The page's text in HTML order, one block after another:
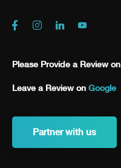
Please Provide a Review on
Leave a Review on Google
Partner with us